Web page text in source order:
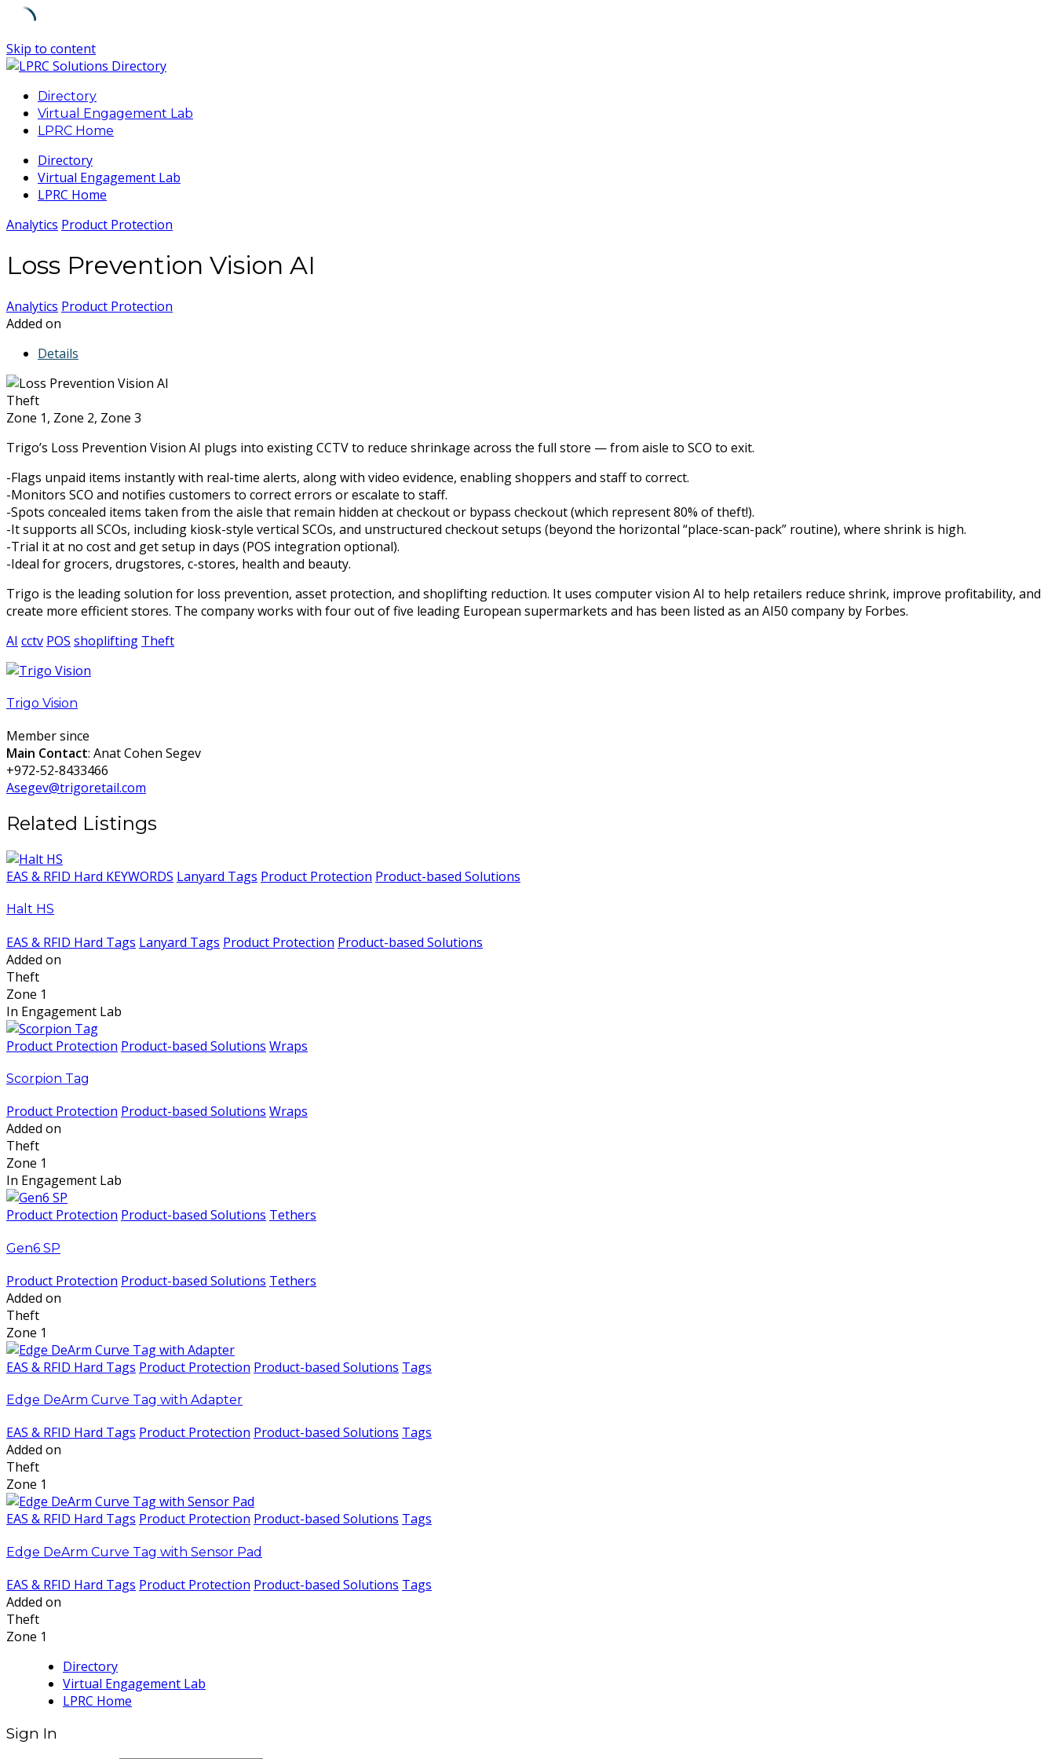
Skip to content
Directory
Virtual Engagement Lab
LPRC Home
Directory
Virtual Engagement Lab
LPRC Home
Analytics Product Protection
Loss Prevention Vision AI
Analytics Product Protection
Added on
Details
Theft
Zone 1, Zone 2, Zone 3
Trigo’s Loss Prevention Vision AI plugs into existing CCTV to reduce shrinkage across the full store — from aisle to SCO to exit.
-Flags unpaid items instantly with real-time alerts, along with video evidence, enabling shoppers and staff to correct.
-Monitors SCO and notifies customers to correct errors or escalate to staff.
-Spots concealed items taken from the aisle that remain hidden at checkout or bypass checkout (which represent 80% of theft!).
-It supports all SCOs, including kiosk-style vertical SCOs, and unstructured checkout setups (beyond the horizontal “place-scan-pack” routine), where shrink is high.
-Trial it at no cost and get setup in days (POS integration optional).
-Ideal for grocers, drugstores, c-stores, health and beauty.
Trigo is the leading solution for loss prevention, asset protection, and shoplifting reduction. It uses computer vision AI to help retailers reduce shrink, improve profitability, and
create more efficient stores. The company works with four out of five leading European supermarkets and has been listed as an AI50 company by Forbes.
AI cctv POS shoplifting Theft
Trigo Vision
Member since
Main Contact: Anat Cohen Segev
+972-52-8433466
Asegev@trigoretail.com
Related Listings
EAS & RFID Hard KEYWORDS Lanyard Tags Product Protection Product-based Solutions
Halt HS
EAS & RFID Hard Tags Lanyard Tags Product Protection Product-based Solutions
Added on
Theft
Zone 1
In Engagement Lab
Product Protection Product-based Solutions Wraps
Scorpion Tag
Product Protection Product-based Solutions Wraps
Added on
Theft
Zone 1
In Engagement Lab
Product Protection Product-based Solutions Tethers
Gen6 SP
Product Protection Product-based Solutions Tethers
Added on
Theft
Zone 1
EAS & RFID Hard Tags Product Protection Product-based Solutions Tags
Edge DeArm Curve Tag with Adapter
EAS & RFID Hard Tags Product Protection Product-based Solutions Tags
Added on
Theft
Zone 1
EAS & RFID Hard Tags Product Protection Product-based Solutions Tags
Edge DeArm Curve Tag with Sensor Pad
EAS & RFID Hard Tags Product Protection Product-based Solutions Tags
Added on
Theft
Zone 1
Directory
Virtual Engagement Lab
LPRC Home
Sign In